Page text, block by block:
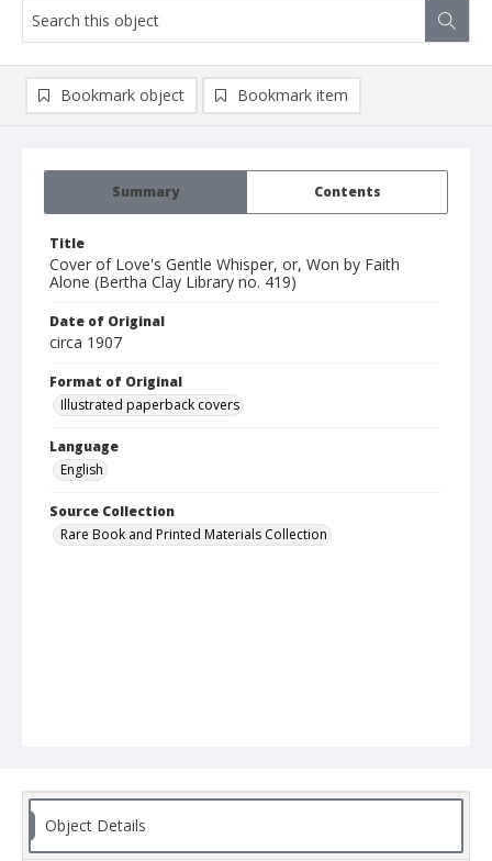
Summary Contents
Title
Cover of Love's Gentle Whisper, or, Won by Faith
Alone (Bertha Clay Library no. 419)
Date of Original
circa 1907
Format of Original
Illustrated paperback covers
Language
English
Source Collection
Rare Book and Printed Materials Collection
Bookmark object Bookmark item
Object Details